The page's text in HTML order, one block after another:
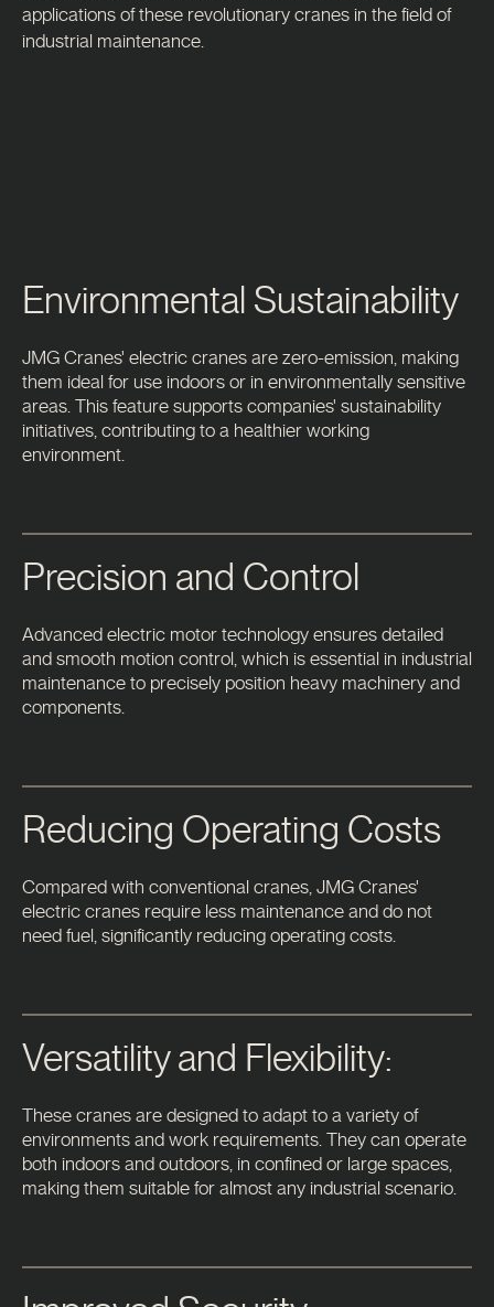
applications of these revolutionary cranes in the field of
industrial maintenance.
Environmental Sustainability
JMG Cranes' electric cranes are zero-emission, making
them ideal for use indoors or in environmentally sensitive
areas. This feature supports companies' sustainability
initiatives, contributing to a healthier working
environment.
Precision and Control
Advanced electric motor technology ensures detailed
and smooth motion control, which is essential in industrial
maintenance to precisely position heavy machinery and
components.
Reducing Operating Costs
Compared with conventional cranes, JMG Cranes'
electric cranes require less maintenance and do not
need fuel, significantly reducing operating costs.
Versatility and Flexibility:
These cranes are designed to adapt to a variety of
environments and work requirements. They can operate
both indoors and outdoors, in confined or large spaces,
making them suitable for almost any industrial scenario.